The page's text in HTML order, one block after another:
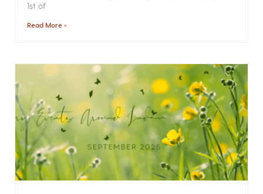
1st of
Read More »